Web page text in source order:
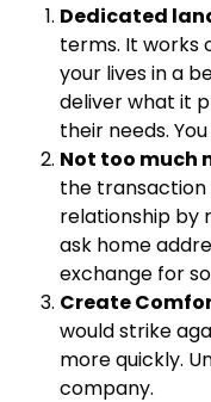
Dedicated
terms. It works
your lives in a
deliver what it
their needs.
Not too much
the transaction
relationship by
ask home
exchange for
Create
would strike
more quickly.
company.